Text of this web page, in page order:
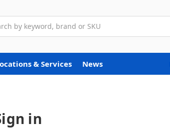
& Services News
in